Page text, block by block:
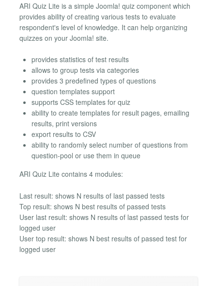
ARI Quiz Lite is a simple Joomla! quiz component which
provides ability of creating various tests to evaluate
respondent's level of knowledge. It can help organizing
quizzes on your Joomla! site.
provides statistics of test results
allows to group tests via categories
provides 3 predefined types of questions
question templates support
supports CSS templates for quiz
ability to create templates for result pages, emailing
results, print versions
export results to CSV
ability to randomly select number of questions from
question-pool or use them in queue
ARI Quiz Lite contains 4 modules:
Last result: shows N results of last passed tests
Top result: shows N best results of passed tests
User last result: shows N results of last passed tests for
logged user
User top result: shows N best results of passed test for
logged user